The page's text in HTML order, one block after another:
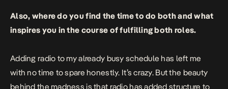
Also, where do you find the time to do both and what
inspires you in the course of fulfilling both roles.
Adding radio to my already busy schedule has left me
with no time to spare honestly. It’s crazy. But the beauty
behind the madness is that radio has added structure to